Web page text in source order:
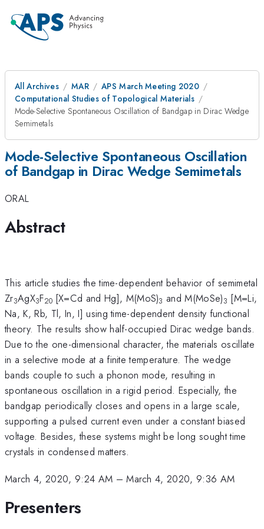
All Archives MAR
APS March Meeting 2020
Computational Studies of Topological Materials
Mode-Selective Spontaneous Oscillation of Bandgap in Dirac Wedge
Semimetals
Mode-Selective Spontaneous Oscillation
of Bandgap in Dirac Wedge Semimetals
ORAL
Abstract
This article studies the time-dependent behavior of semimetal
Zr3AgX3F20 [X=Cd and Hg], M(MoS)3 and M(MoSe)3 [M=Li,
Na, K, Rb, Tl, In, I] using time-dependent density functional
theory. The results show half-occupied Dirac wedge bands.
Due to the one-dimensional character, the materials oscillate
in a selective mode at a finite temperature. The wedge
bands couple to such a phonon mode, resulting in
spontaneous oscillation in a rigid period. Especially, the
bandgap periodically closes and opens in a large scale,
supporting a pulsed current even under a constant biased
voltage. Besides, these systems might be long sought time
crystals in condensed matters.
March 4, 2020, 9:24 AM –March 4, 2020, 9:36 AM
Presenters